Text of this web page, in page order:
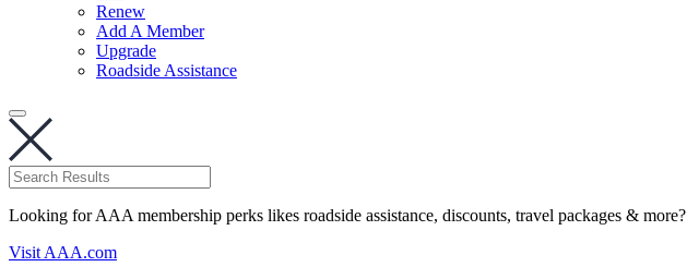
Renew
Add A Member
Upgrade
Roadside Assistance
Looking for AAA membership perks likes roadside assistance, discounts, travel packages & more?
Visit AAA.com